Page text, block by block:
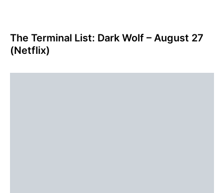
The Terminal List: Dark Wolf – August 27
(Netflix)